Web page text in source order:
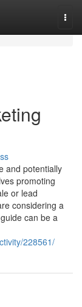
and potentially
promoting
or lead
considering a
can be a
228561/